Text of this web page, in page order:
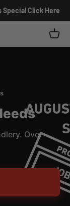
Click Here
Cart
Over